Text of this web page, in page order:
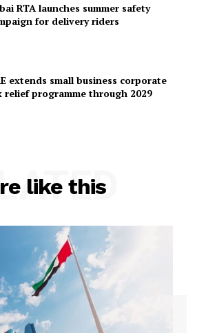
RTA launches summer safety
for delivery riders
extends small business corporate
relief programme through 2029
like this